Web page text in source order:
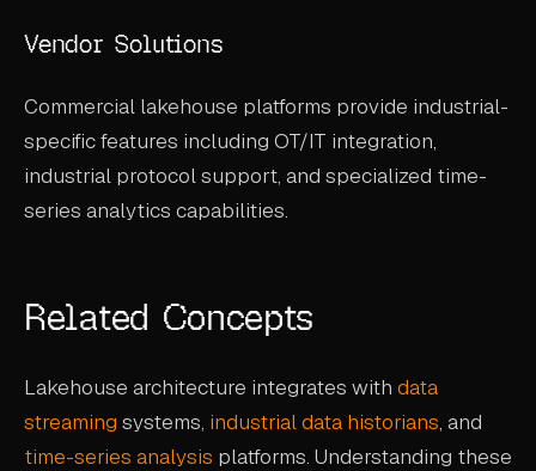
Vendor Solutions
Commercial lakehouse platforms provide industrial-
specific features including OT/IT integration,
industrial protocol support, and specialized time-
series analytics capabilities.
Related Concepts
Lakehouse architecture integrates with data
streaming systems, industrial data historians, and
time-series analysis platforms. Understanding these